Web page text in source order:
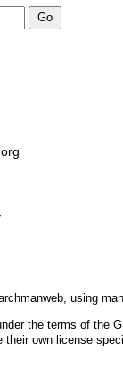
, using
the terms of the
their own license